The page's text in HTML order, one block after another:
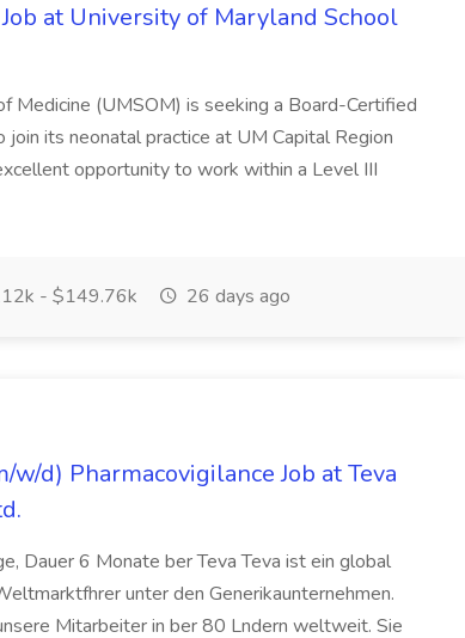
at University of Maryland School
Medicine (UMSOM) is seeking a Board-Certified
its neonatal practice at UM Capital Region
opportunity to work within a Level III
- $149.76k 26 days ago
d) Pharmacovigilance Job at Teva
Dauer 6 Monate ber Teva Teva ist ein global
unter den Generikaunternehmen.
Mitarbeiter in ber 80 Lndern weltweit. Sie